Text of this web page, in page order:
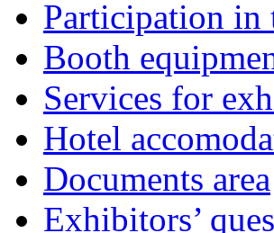
Participation in
Booth
Services for
Hotel
Documents area
Exhibitors’